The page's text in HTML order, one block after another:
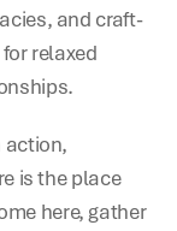
and craft-
relaxed
action,
is the place
here, gather